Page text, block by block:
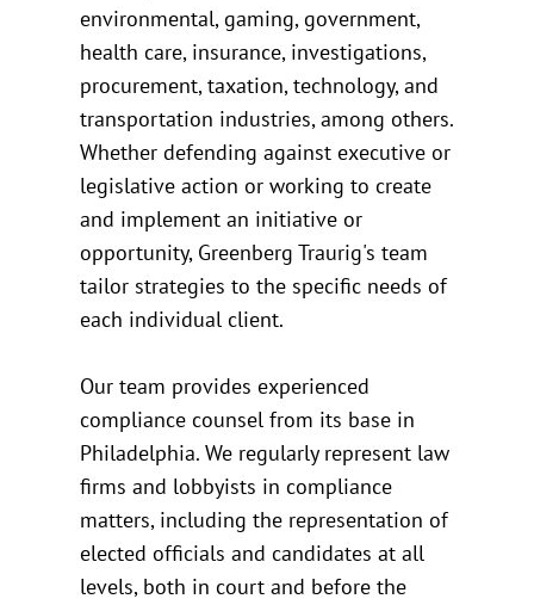
environmental, gaming, government,
health care, insurance, investigations,
procurement, taxation, technology, and
transportation industries, among others.
Whether defending against executive or
legislative action or working to create
and implement an initiative or
opportunity, Greenberg Traurig's team
tailor strategies to the specific needs of
each individual client.
Our team provides experienced
compliance counsel from its base in
Philadelphia. We regularly represent law
firms and lobbyists in compliance
matters, including the representation of
elected officials and candidates at all
levels, both in court and before the